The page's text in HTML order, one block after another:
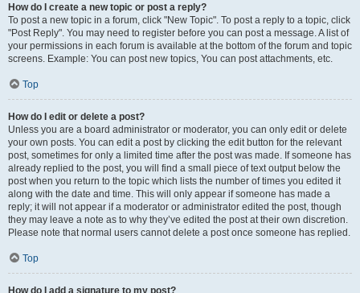
How do I create a new topic or post a reply?
To post a new topic in a forum, click "New Topic". To post a reply to a topic, click
"Post Reply". You may need to register before you can post a message. A list of
your permissions in each forum is available at the bottom of the forum and topic
screens. Example: You can post new topics, You can post attachments, etc.
Top
How do I edit or delete a post?
Unless you are a board administrator or moderator, you can only edit or delete
your own posts. You can edit a post by clicking the edit button for the relevant
post, sometimes for only a limited time after the post was made. If someone has
already replied to the post, you will find a small piece of text output below the
post when you return to the topic which lists the number of times you edited it
along with the date and time. This will only appear if someone has made a
reply; it will not appear if a moderator or administrator edited the post, though
they may leave a note as to why they’ve edited the post at their own discretion.
Please note that normal users cannot delete a post once someone has replied.
Top
How do I add a signature to my post?